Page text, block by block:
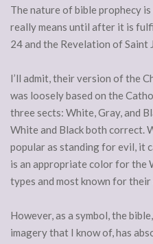
The nature of bible prophecy
really means until after it is
24 and the Revelation of Saint
I’ll admit, their version of the
was loosely based on the
three sects: White, Gray, and
White and Black both correct.
popular as standing for evil, it
is an appropriate color for the
types and most known for
However, as a symbol, the
imagery that I know of, has